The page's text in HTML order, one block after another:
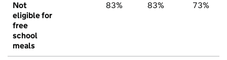
Not
eligible for
free
school
meals
83% 83% 73%